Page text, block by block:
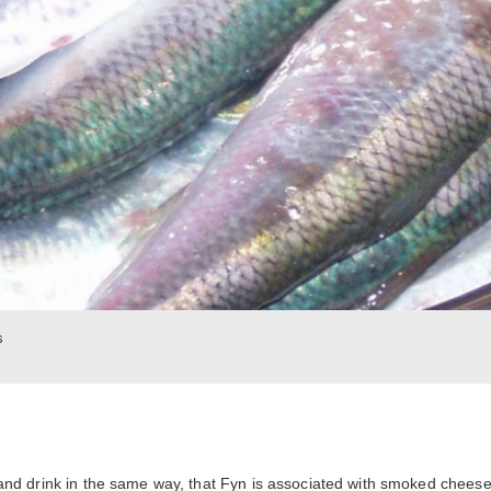
drink in the same way, that Fyn is associated with smoked